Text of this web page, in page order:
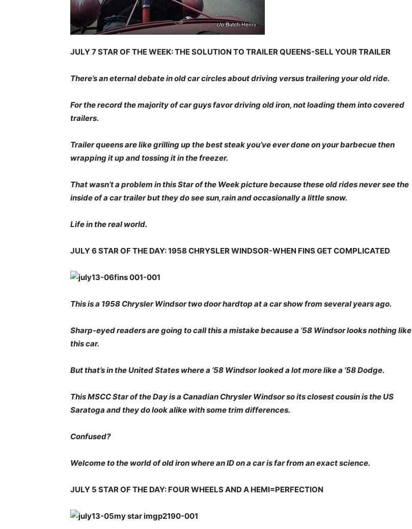
JULY 7 STAR OF THE WEEK: THE SOLUTION TO TRAILER QUEENS-SELL YOUR TRAILER
There’s an eternal debate in old car circles about driving versus trailering your old ride.
For the record the majority of car guys favor driving old iron, not loading them into covered
trailers.
Trailer queens are like grilling up the best steak you’ve ever done on your barbecue then
wrapping it up and tossing it in the freezer.
That wasn’t a problem in this Star of the Week picture because these old rides never see the
inside of a car trailer but they do see sun,rain and occasionally a little snow.
Life in the real world.
JULY 6 STAR OF THE DAY: 1958 CHRYSLER WINDSOR-WHEN FINS GET COMPLICATED
This is a 1958 Chrysler Windsor two door hardtop at a car show from several years ago.
Sharp-eyed readers are going to call this a mistake because a ’58 Windsor looks nothing like
this car.
But that’s in the United States where a ’58 Windsor looked a lot more like a ’58 Dodge.
This MSCC Star of the Day is a Canadian Chrysler Windsor so its closest cousin is the US
Saratoga and they do look alike with some trim differences.
Confused?
Welcome to the world of old iron where an ID on a car is far from an exact science.
JULY 5 STAR OF THE DAY: FOUR WHEELS AND A HEMI=PERFECTION